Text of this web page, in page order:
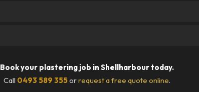
Book your plastering job in Shellharbour today.
Call 0493 589 355orrequest a free quote online.